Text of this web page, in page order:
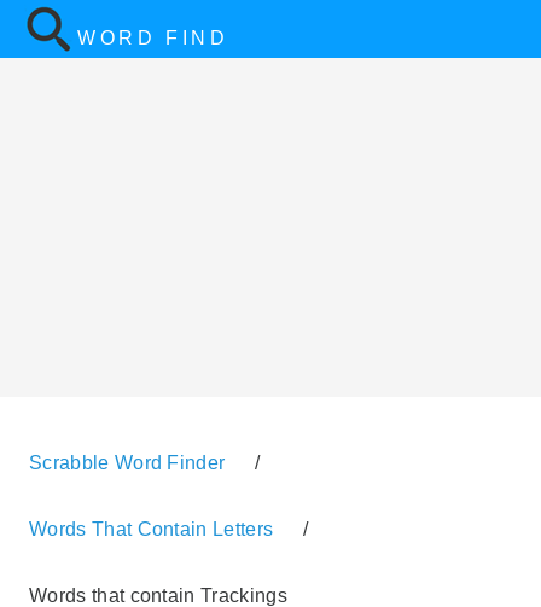
WORD FIND
Scrabble Word Finder /
Words That Contain Letters /
Words that contain Trackings